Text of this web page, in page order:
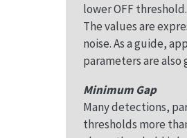
lower OFF threshold.
The values are
noise. As a guide,
parameters are also
Minimum Gap
Many detections,
thresholds more